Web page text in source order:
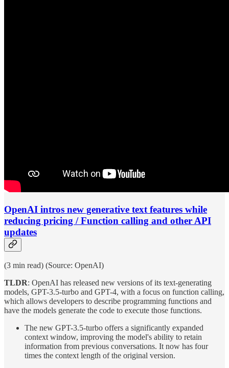
OpenAI intros new generative text features while
reducing pricing / Function calling and other API
updates
(3 min read) (Source: OpenAI)
TLDR: OpenAI has released new versions of its text-generating
models, GPT-3.5-turbo and GPT-4, with a focus on function calling,
which allows developers to describe programming functions and
have the models generate the code to execute those functions.
The new GPT-3.5-turbo offers a significantly expanded
context window, improving the model's ability to retain
information from previous conversations. It now has four
times the context length of the original version.